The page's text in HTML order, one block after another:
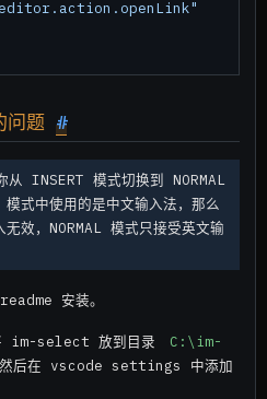
问题 #
INSERT 模式切换到 NORMAL
式中使用的是中文输入法，那么
效，NORMAL 模式只接受英文输
安装。
im-select 放到目录
C:\im-
然后在 vscode settings 中添加